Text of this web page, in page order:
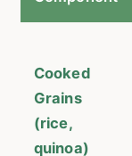
Cooked
Grains
(rice,
quinoa)